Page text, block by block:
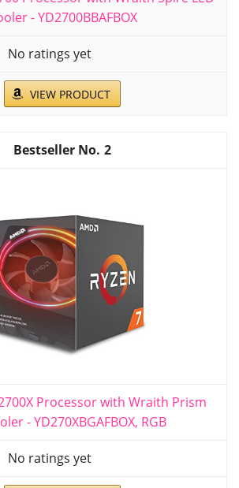
- YD2700BBAFBOX
No ratings yet
VIEW PRODUCT
2
Processor with Wraith Prism
- YD270XBGAFBOX, RGB
No ratings yet